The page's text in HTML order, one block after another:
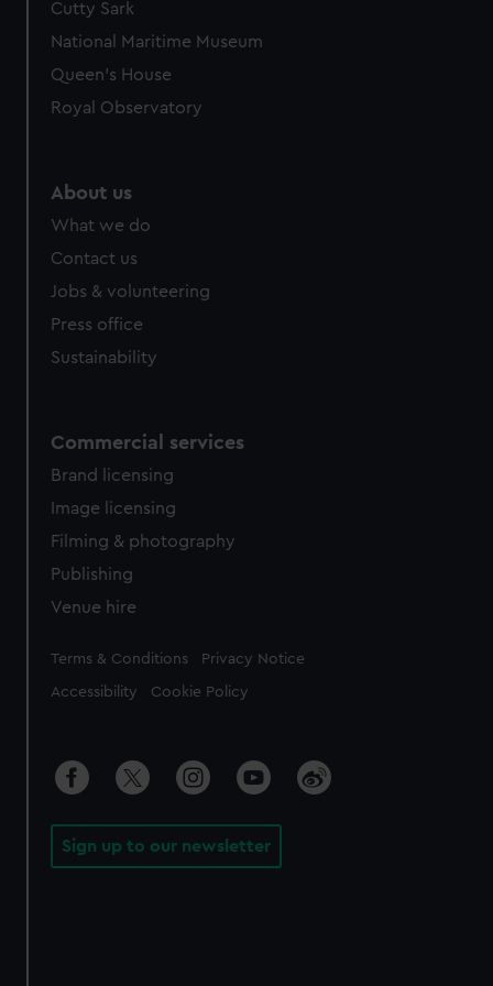
Cutty Sark
National Maritime Museum
Queen's House
Royal Observatory
About us
What we do
Contact us
Jobs & volunteering
Press office
Sustainability
Commercial services
Brand licensing
Image licensing
Filming & photography
Publishing
Venue hire
Legal
Terms & Conditions Privacy Notice
Accessibility Cookie Policy
Sign up to our newsletter